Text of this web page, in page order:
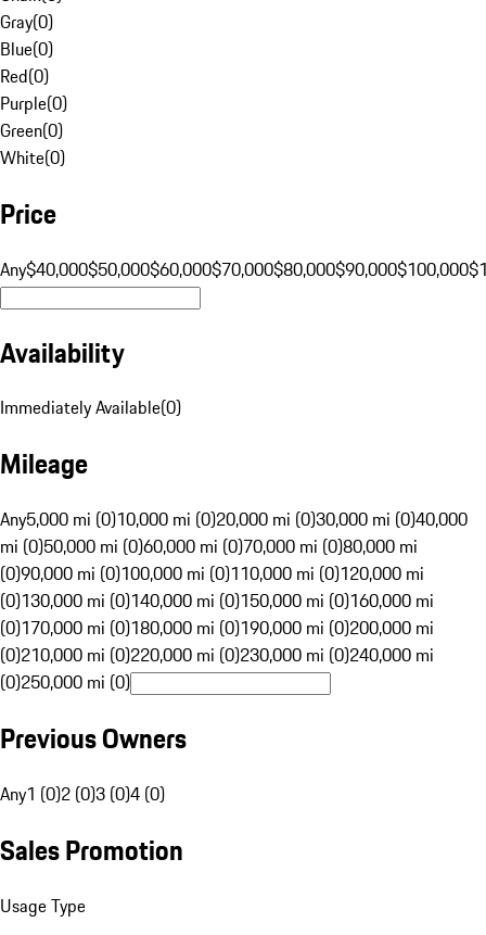
Gray(0)
Blue(0)
Red(0)
Purple(0)
Green(0)
White(0)
Price
Any$40,000$50,000$60,000$70,000$80,000$90,000$100,000
Availability
Immediately Available(0)
Mileage
Any5,000 mi (0)10,000 mi (0)20,000 mi (0)30,000 mi (0)40,000
mi (0)50,000 mi (0)60,000 mi (0)70,000 mi (0)80,000 mi
(0)90,000 mi (0)100,000 mi (0)110,000 mi (0)120,000 mi
(0)130,000 mi (0)140,000 mi (0)150,000 mi (0)160,000 mi
(0)170,000 mi (0)180,000 mi (0)190,000 mi (0)200,000 mi
(0)210,000 mi (0)220,000 mi (0)230,000 mi (0)240,000 mi
(0)250,000 mi (0)
Previous Owners
Any1 (0)2 (0)3 (0)4 (0)
Sales Promotion
Usage Type